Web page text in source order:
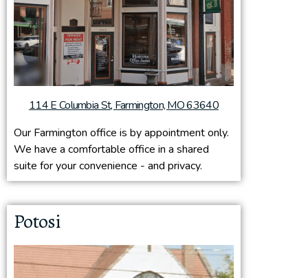
114 E Columbia St, Farmington, MO 63640
Our Farmington office is by appointment only.
We have a comfortable office in a shared
suite for your convenience - and privacy.
Potosi